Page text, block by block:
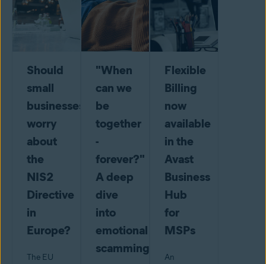
Should
small
businesses
worry
about
the
NIS2
Directive
in
Europe?
The EU
"When
can we
be
together
-
forever?"
A deep
dive
into
emotional
scamming
Flexible
Billing
now
available
in the
Avast
Business
Hub
for
MSPs
An